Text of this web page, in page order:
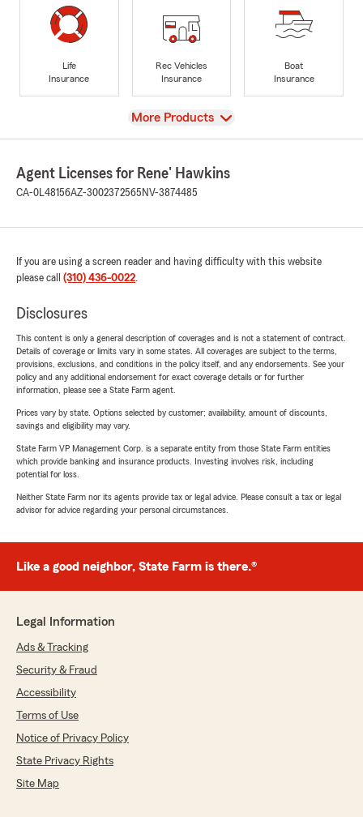
Life
Insurance
Rec Vehicles
Insurance
Boat
Insurance
View
More Products
Agent Licenses for Rene' Hawkins
CA-0L48156AZ-3002372565 NV-3874485
If you are using a screen reader and having difficulty with this website
please call (310) 436-0022.
Disclosures
This content is only a general description of coverages and is not a statement of contract.
Details of coverage or limits vary in some states. All coverages are subject to the terms,
provisions, exclusions, and conditions in the policy itself, and any endorsements. See your
policy and any additional endorsement for exact coverage details or for further
information, please see a State Farm agent.
Prices vary by state. Options selected by customer; availability, amount of discounts,
savings and eligibility may vary.
State Farm VP Management Corp. is a separate entity from those State Farm entities
which provide banking and insurance products. Investing involves risk, including
potential for loss.
Neither State Farm nor its agents provide tax or legal advice. Please consult a tax or legal
advisor for advice regarding your personal circumstances.
Like a good neighbor, State Farm is there.®
Legal Information
Ads & Tracking
Security & Fraud
Accessibility
Terms of Use
Notice of Privacy Policy
State Privacy Rights
Site Map